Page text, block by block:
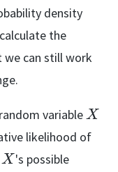
density
the
we can still work
variable X
X
likelihood of
X
X 's possible